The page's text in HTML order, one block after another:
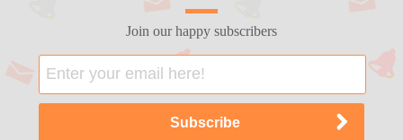
Join our happy subscribers